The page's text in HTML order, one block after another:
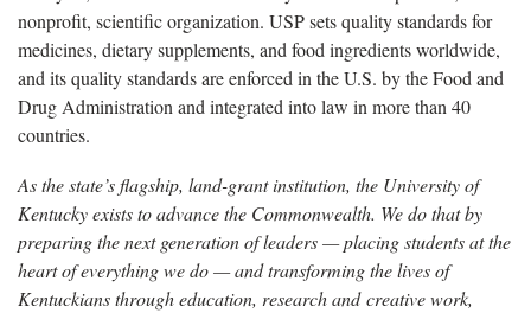
nonprofit, scientific organization. USP sets quality standards for
medicines, dietary supplements, and food ingredients worldwide,
and its quality standards are enforced in the U.S. by the Food and
Drug Administration and integrated into law in more than 40
countries.
As the state’s flagship, land-grant institution, the University of
Kentucky exists to advance the Commonwealth. We do that by
preparing the next generation of leaders — placing students at the
heart of everything we do — and transforming the lives of
Kentuckians through education, research and creative work,